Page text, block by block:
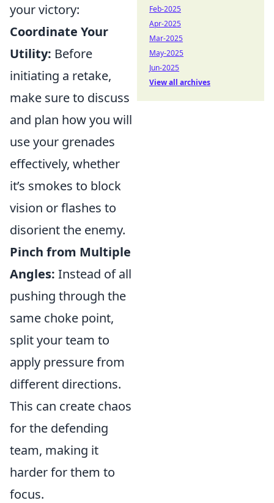
your victory:
Coordinate Your
Utility: Before
initiating a retake,
make sure to discuss
and plan how you will
use your grenades
effectively, whether
it’s smokes to block
vision or flashes to
disorient the enemy.
Pinch from Multiple
Angles: Instead of all
pushing through the
same choke point,
split your team to
apply pressure from
different directions.
This can create chaos
for the defending
team, making it
harder for them to
focus.
Feb-2025
Apr-2025
Mar-2025
May-2025
Jun-2025
View all archives